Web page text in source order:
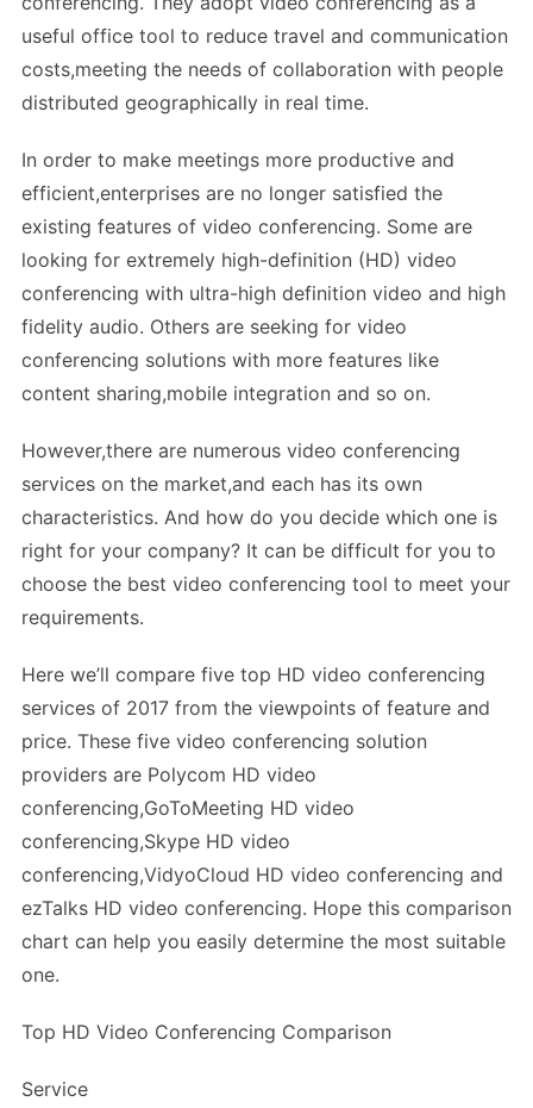
useful office tool to reduce travel and communication
costs,meeting the needs of collaboration with people
distributed geographically in real time.
In order to make meetings more productive and
efficient,enterprises are no longer satisfied the
existing features of video conferencing. Some are
looking for extremely high-definition (HD) video
conferencing with ultra-high definition video and high
fidelity audio. Others are seeking for video
conferencing solutions with more features like
content sharing,mobile integration and so on.
However,there are numerous video conferencing
services on the market,and each has its own
characteristics. And how do you decide which one is
right for your company? It can be difficult for you to
choose the best video conferencing tool to meet your
requirements.
Here we’ll compare five top HD video conferencing
services of 2017 from the viewpoints of feature and
price. These five video conferencing solution
providers are Polycom HD video
conferencing,GoToMeeting HD video
conferencing,Skype HD video
conferencing,VidyoCloud HD video conferencing and
ezTalks HD video conferencing. Hope this comparison
chart can help you easily determine the most suitable
one.
Top HD Video Conferencing Comparison
Service